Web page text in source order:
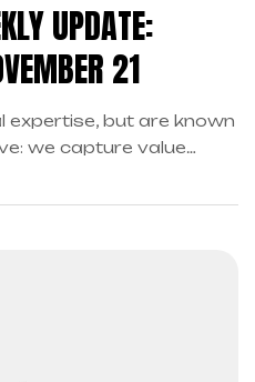
UPDATE:
21
expertise, but are known
we capture value